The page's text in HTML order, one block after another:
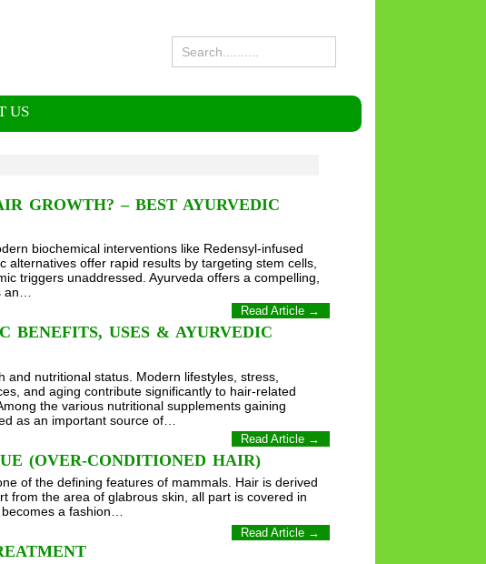
US
GROWTH? – BEST AYURVEDIC
biochemical interventions like Redensyl-infused
alternatives offer rapid results by targeting stem cells,
triggers unaddressed. Ayurveda offers a compelling,
an…
Read Article →
BENEFITS, USES & AYURVEDIC
nutritional status. Modern lifestyles, stress,
and aging contribute significantly to hair-related
the various nutritional supplements gaining
as an important source of…
Read Article →
(OVER-CONDITIONED HAIR)
of the defining features of mammals. Hair is derived
from the area of glabrous skin, all part is covered in
a fashion…
Read Article →